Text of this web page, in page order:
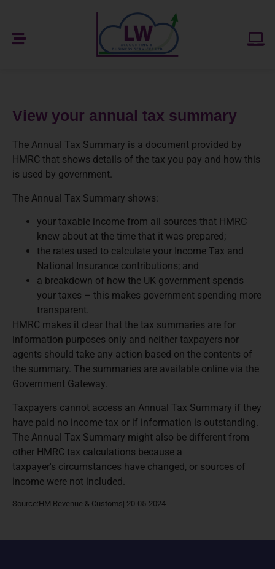
View your annual tax summary
The Annual Tax Summary is a document provided by
HMRC that shows details of the tax you pay and how this
is used by government.
The Annual Tax Summary shows:
your taxable income from all sources that HMRC
knew about at the time that it was prepared;
the rates used to calculate your Income Tax and
National Insurance contributions; and
a breakdown of how the UK government spends
your taxes – this makes government spending more
transparent.
HMRC makes it clear that the tax summaries are for
information purposes only and neither taxpayers nor
agents should take any action based on the contents of
the summary. The summaries are available online via the
Government Gateway.
Taxpayers cannot access an Annual Tax Summary if they
have paid no income tax or if information is outstanding.
The Annual Tax Summary might also be different from
other HMRC tax calculations because a
taxpayer's circumstances have changed, or sources of
income were not included.
Source:HM Revenue & Customs| 20-05-2024